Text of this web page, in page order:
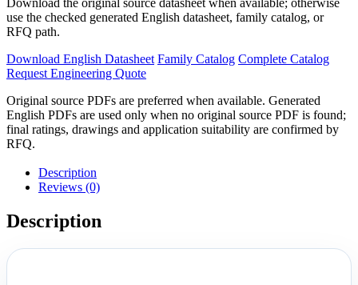
Download the original source datasheet when available; otherwise
use the checked generated English datasheet, family catalog, or
RFQ path.
Download English Datasheet Family Catalog Complete Catalog
Request Engineering Quote
Original source PDFs are preferred when available. Generated
English PDFs are used only when no original source PDF is found;
final ratings, drawings and application suitability are confirmed by
RFQ.
Description
Reviews (0)
Description